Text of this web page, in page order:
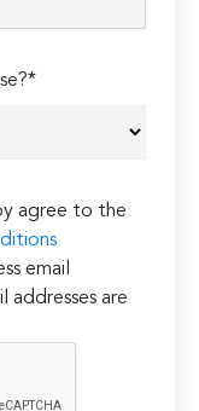
agree to the
email
addresses are